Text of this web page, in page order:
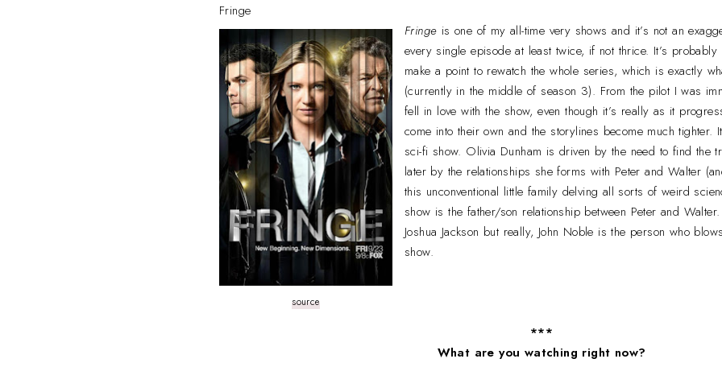
Fringe
source
Fringe is one of my all-time very shows and it’s not an
every single episode at least twice, if not thrice. It’s
make a point to rewatch the whole series, which is exactly
(currently in the middle of season 3). From the pilot I was
fell in love with the show, even though it’s really as it
come into their own and the storylines become much tighter.
sci-fi show. Olivia Dunham is driven by the need to find the
later by the relationships she forms with Peter and Walter
this unconventional little family delving all sorts of weird
show is the father/son relationship between Peter and
Joshua Jackson but really, John Noble is the person who
show.
***
What are you watching right now?